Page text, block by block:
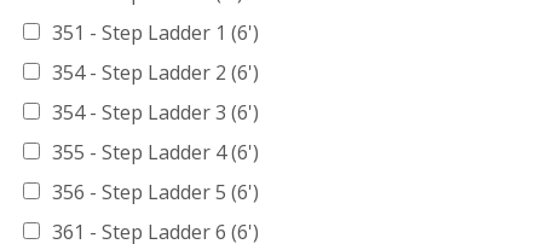
351 - Step Ladder 1 (6')
354 - Step Ladder 2 (6')
354 - Step Ladder 3 (6')
355 - Step Ladder 4 (6')
356 - Step Ladder 5 (6')
361 - Step Ladder 6 (6')